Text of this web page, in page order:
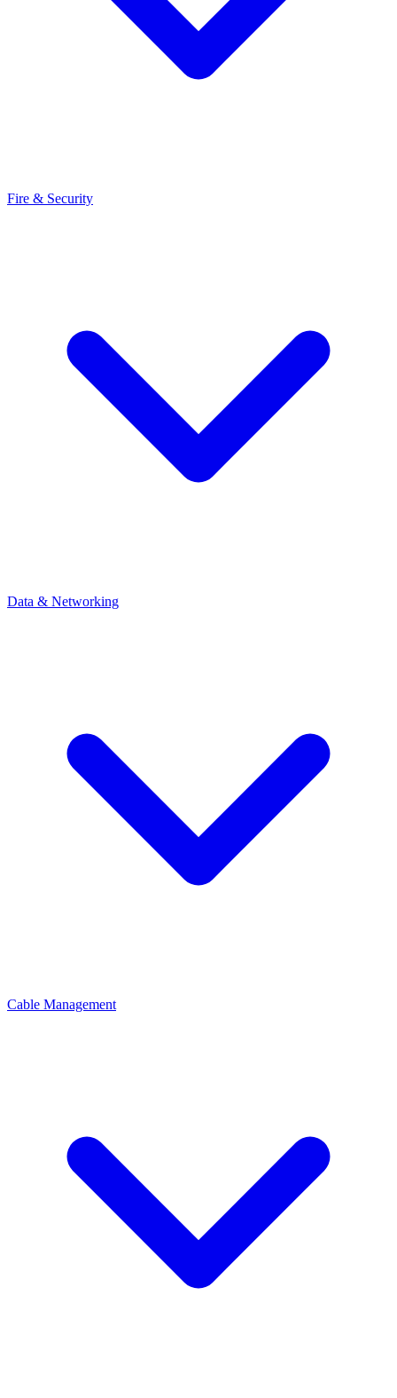
Fire & Security
Data & Networking
Cable Management